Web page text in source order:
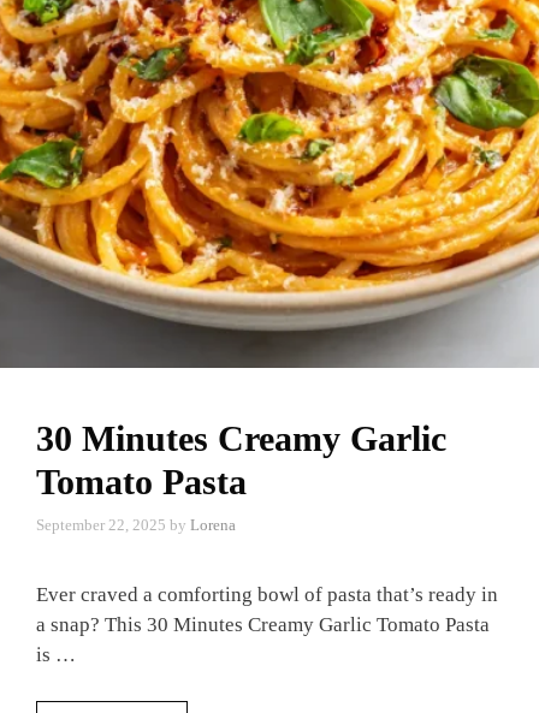
30 Minutes Creamy Garlic
Tomato Pasta
September 22, 2025 by Lorena
Ever craved a comforting bowl of pasta that’s ready in
a snap? This 30 Minutes Creamy Garlic Tomato Pasta
is …